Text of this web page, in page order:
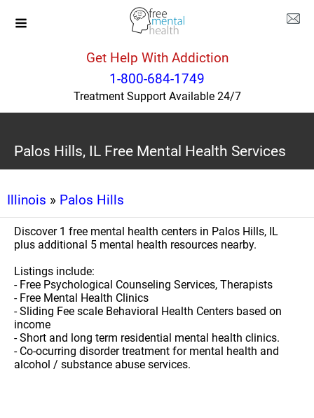
Get Help With Addiction
1-800-684-1749
Treatment Support Available 24/7
Palos Hills, IL Free Mental Health Services
Illinois » Palos Hills
Discover 1 free mental health centers in Palos Hills, IL
plus additional 5 mental health resources nearby.
Listings include:
- Free Psychological Counseling Services, Therapists
- Free Mental Health Clinics
- Sliding Fee scale Behavioral Health Centers based on
income
- Short and long term residential mental health clinics.
- Co-ocurring disorder treatment for mental health and
alcohol / substance abuse services.